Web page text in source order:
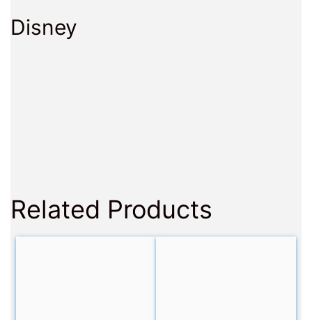
Disney
Related Products